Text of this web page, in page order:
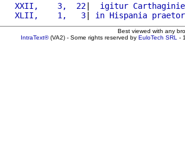
   XXII,    3,  22
| igitur
   XLII,    1,   3
| in Hispania praetor
Best viewed with any
IntraText®(VA2) - Some rights reserved by EuloTech SRL -